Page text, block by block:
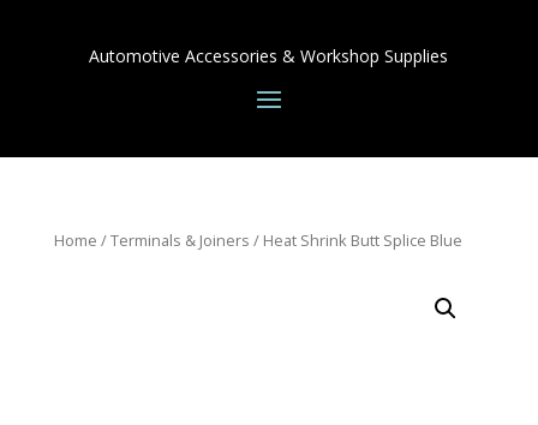
Automotive Accessories & Workshop Supplies
Home /Terminals & Joiners / Heat Shrink Butt Splice Blue